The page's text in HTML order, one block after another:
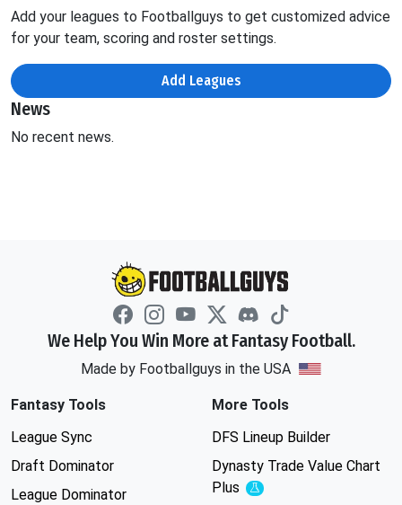
Add your leagues to Footballguys to get customized advice
for your team, scoring and roster settings.
Add Leagues
News
No recent news.
We Help You Win More at Fantasy Football.
Made by Footballguys in the USA
Fantasy Tools
League Sync
Draft Dominator
League Dominator
More Tools
DFS Lineup Builder
Dynasty Trade Value Chart
Plus
Experimental